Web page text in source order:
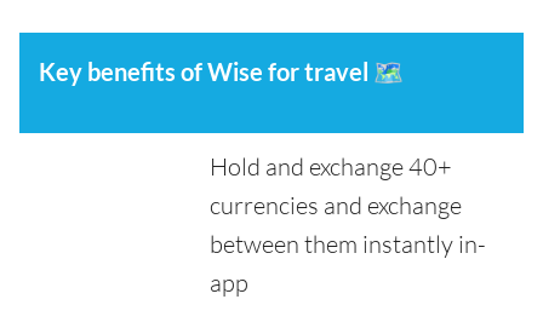
Key benefits of Wise for travel 🗺️
Hold and exchange 40+
currencies and exchange
between them instantly in-
app